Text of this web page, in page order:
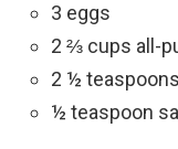
3 eggs
2 ⅔ cups all-
2 ½
½ teaspoon